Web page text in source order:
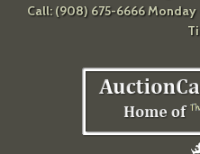
Call: (908) 675-6666